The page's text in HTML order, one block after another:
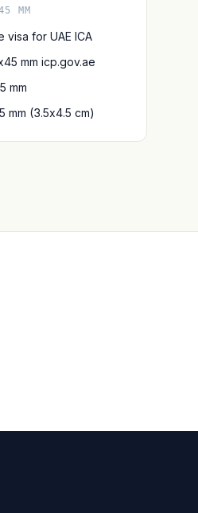
MM
visa for UAE ICA
mm icp.gov.ae
mm
mm (3.5x4.5 cm)